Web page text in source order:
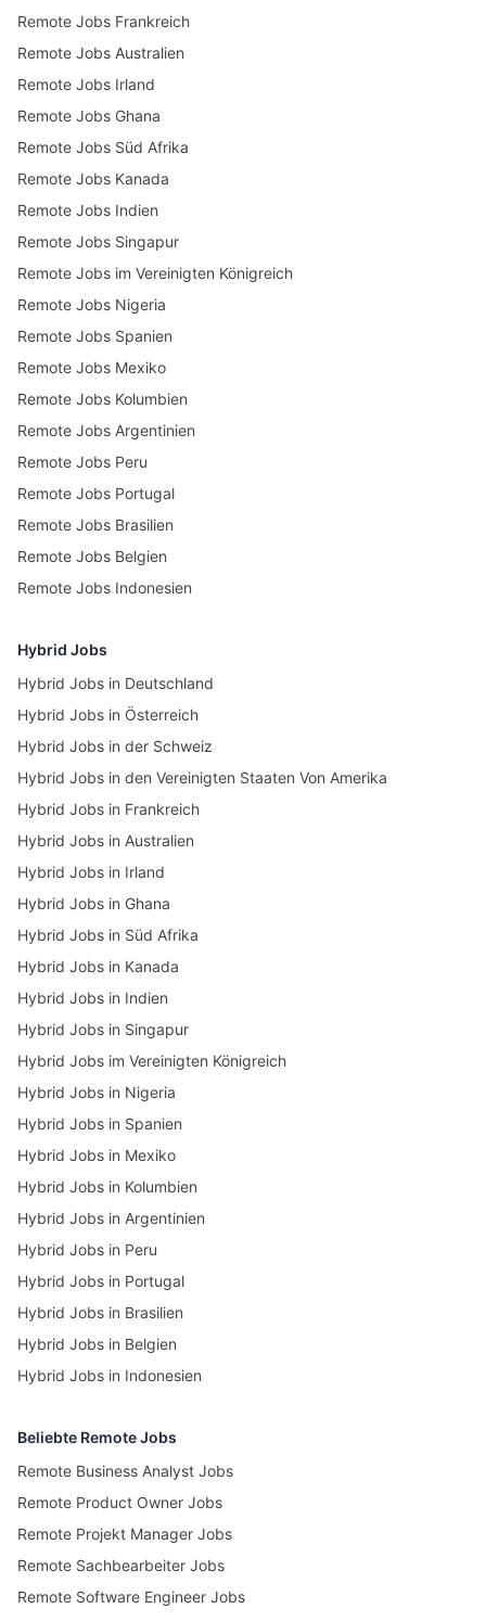
Remote Jobs Frankreich
Remote Jobs Australien
Remote Jobs Irland
Remote Jobs Ghana
Remote Jobs Süd Afrika
Remote Jobs Kanada
Remote Jobs Indien
Remote Jobs Singapur
Remote Jobs im Vereinigten Königreich
Remote Jobs Nigeria
Remote Jobs Spanien
Remote Jobs Mexiko
Remote Jobs Kolumbien
Remote Jobs Argentinien
Remote Jobs Peru
Remote Jobs Portugal
Remote Jobs Brasilien
Remote Jobs Belgien
Remote Jobs Indonesien
Hybrid Jobs
Hybrid Jobs in Deutschland
Hybrid Jobs in Österreich
Hybrid Jobs in der Schweiz
Hybrid Jobs in den Vereinigten Staaten Von Amerika
Hybrid Jobs in Frankreich
Hybrid Jobs in Australien
Hybrid Jobs in Irland
Hybrid Jobs in Ghana
Hybrid Jobs in Süd Afrika
Hybrid Jobs in Kanada
Hybrid Jobs in Indien
Hybrid Jobs in Singapur
Hybrid Jobs im Vereinigten Königreich
Hybrid Jobs in Nigeria
Hybrid Jobs in Spanien
Hybrid Jobs in Mexiko
Hybrid Jobs in Kolumbien
Hybrid Jobs in Argentinien
Hybrid Jobs in Peru
Hybrid Jobs in Portugal
Hybrid Jobs in Brasilien
Hybrid Jobs in Belgien
Hybrid Jobs in Indonesien
Beliebte Remote Jobs
Remote Business Analyst Jobs
Remote Product Owner Jobs
Remote Projekt Manager Jobs
Remote Sachbearbeiter Jobs
Remote Software Engineer Jobs